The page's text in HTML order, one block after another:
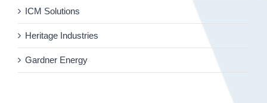
ICM Solutions
Heritage Industries
Gardner Energy